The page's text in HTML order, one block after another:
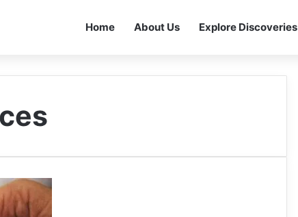
Home About Us Explore Discoveries